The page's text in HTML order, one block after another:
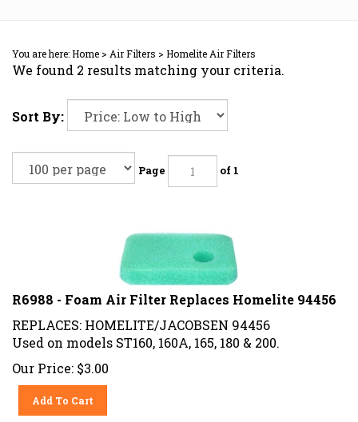
You are here:Home > Air Filters > Homelite Air Filters
We found 2 results matching your criteria.
Sort By:
Page of 1
R6988 - Foam Air Filter Replaces Homelite 94456
REPLACES: HOMELITE/JACOBSEN 94456
Used on models ST160, 160A, 165, 180 & 200.
Our Price: $3.00
Add To Cart